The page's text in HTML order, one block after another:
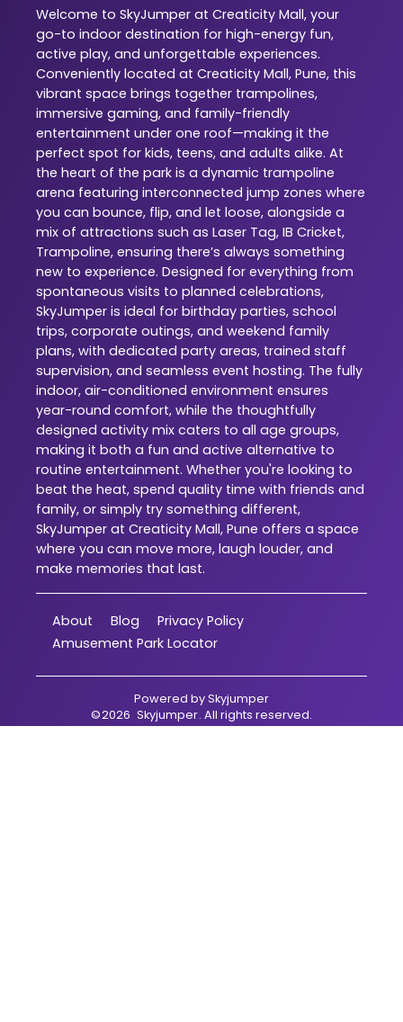
Welcome to SkyJumper at Creaticity Mall, your
go-to indoor destination for high-energy fun,
active play, and unforgettable experiences.
Conveniently located at Creaticity Mall, Pune, this
vibrant space brings together trampolines,
immersive gaming, and family-friendly
entertainment under one roof—making it the
perfect spot for kids, teens, and adults alike. At
the heart of the park is a dynamic trampoline
arena featuring interconnected jump zones where
you can bounce, flip, and let loose, alongside a
mix of attractions such as Laser Tag, IB Cricket,
Trampoline, ensuring there’s always something
new to experience. Designed for everything from
spontaneous visits to planned celebrations,
SkyJumper is ideal for birthday parties, school
trips, corporate outings, and weekend family
plans, with dedicated party areas, trained staff
supervision, and seamless event hosting. The fully
indoor, air-conditioned environment ensures
year-round comfort, while the thoughtfully
designed activity mix caters to all age groups,
making it both a fun and active alternative to
routine entertainment. Whether you're looking to
beat the heat, spend quality time with friends and
family, or simply try something different,
SkyJumper at Creaticity Mall, Pune offers a space
where you can move more, laugh louder, and
make memories that last.
About Blog
Privacy Policy
Amusement Park Locator
Powered bySkyjumper
©2026 Skyjumper. All rights reserved.